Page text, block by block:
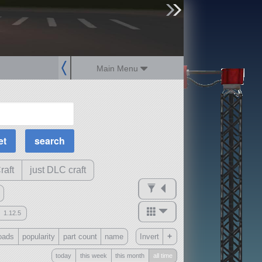
Main Menu
MOAR
Science Parts
Required Tech
Crew Capacity
just DLC craft
1.12.5
?
popularity part count name Invert +
today this week this month all time